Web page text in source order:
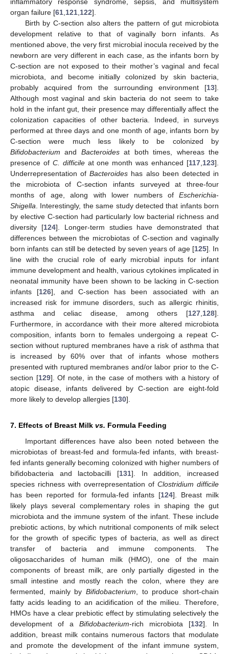
inflammatory response syndrome, sepsis, and multisystem
organ failure [61,121,122].
Birth by C-section also alters the pattern of gut microbiota
development relative to that of vaginally born infants. As
mentioned above, the very first microbial inocula received by the
newborn are very different in each case, as the infants born by
C-section are not exposed to their mother’s vaginal and fecal
microbiota, and become initially colonized by skin bacteria,
probably acquired from the surrounding environment [13].
Although most vaginal and skin bacteria do not seem to take
hold in the infant gut, their presence may differentially affect the
colonization capacities of other bacteria. Indeed, in surveys
performed at three days and one month of age, infants born by
C-section were much less likely to be colonized by
Bifidobacterium and Bacteroidesat both times, whereas the
presence of C. difficileat one month was enhanced [117,123].
Underrepresentation ofBacteroides has also been detected in
the microbiota of C-section infants surveyed at three-four
months of age, along with lower numbers of Escherichia-
Shigella. Interestingly, the same study detected that infants born
by elective C-section had particularly low bacterial richness and
diversity [124]. Longer-term studies have demonstrated that
differences between the microbiotas of C-section and vaginally
born infants can still be detected by seven years of age [125]. In
line with the crucial role of early microbial inputs for infant
immune development and health, various cytokines implicated in
neonatal immunity have been shown to be lacking in C-section
infants [126], and C-section has been associated with an
increased risk for immune disorders, such as allergic rhinitis,
asthma and celiac disease, among others [127,128].
Furthermore, in accordance with their more altered microbiota
composition, infants born to females undergoing a repeat C-
section without ruptured membranes have a risk of asthma that
is increased by 60% over that of infants whose mothers
presented with ruptured membranes and/or labor prior to the C-
section [129]. Of note, in the case of mothers with a history of
atopic disease, infants delivered by C-section are eight-fold
more likely to develop allergies [130].
7. Effects of Breast Milk vs. Formula Feeding
Important differences have also been noted between the
microbiotas of breast-fed and formula-fed infants, with breast-
fed infants generally becoming colonized with higher numbers of
bifidobacteria and lactobacilli [131]. In addition, increased
species richness with overrepresentation of Clostridium difficile
has been reported for formula-fed infants [124]. Breast milk
likely plays several complementary roles in shaping the gut
microbiota and the immune system of the infant. These include
prebiotic actions, by which nutritional components of milk select
for the growth of specific types of bacteria, as well as direct
transfer of bacteria and immune components. The
oligosaccharides of human milk (HMO), one of the main
components of breast milk, are only partially digested in the
small intestine and mostly reach the colon, where they are
fermented, mainly by Bifidobacterium, to produce short-chain
fatty acids leading to an acidification of the milieu. Therefore,
HMOs have a clear prebiotic effect by stimulating selectively the
development of a Bifidobacterium-rich microbiota [132]. In
addition, breast milk contains numerous factors that modulate
and promote the development of the infant immune system,